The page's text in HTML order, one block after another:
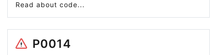
Read about code...
P0014